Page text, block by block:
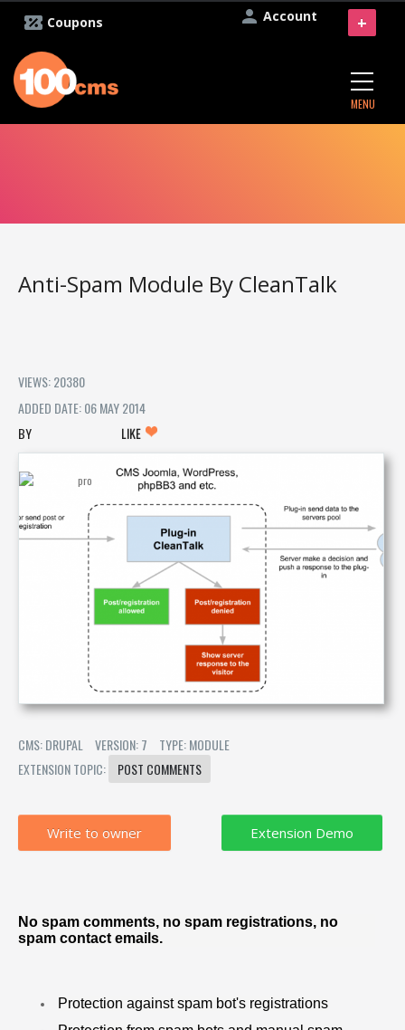
Account
Coupons
MENU
+
Anti-Spam Module By CleanTalk
VIEWS: 20380
ADDED DATE: 06 MAY 2014
LIKE
CMS: DRUPAL VERSION: 7
TYPE: MODULE
EXTENSION TOPIC:
POST COMMENTS
Write to owner
No spam comments, no spam registrations, no
spam contact emails.
Protection against spam bot's registrations